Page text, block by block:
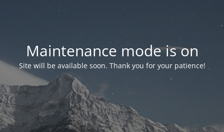
Maintenance mode is on
Site will be available soon. Thank you for your patience!